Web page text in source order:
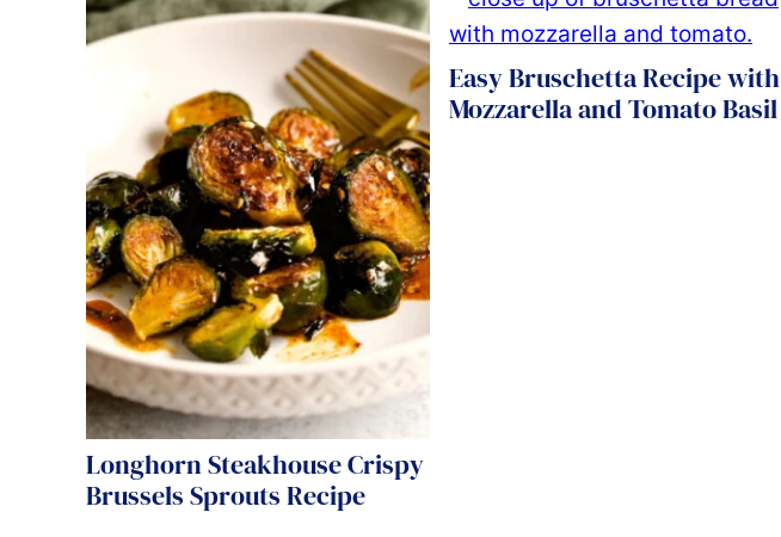
Longhorn Steakhouse Crispy
Brussels Sprouts Recipe
Easy Bruschetta Recipe with
Mozzarella and Tomato Basil